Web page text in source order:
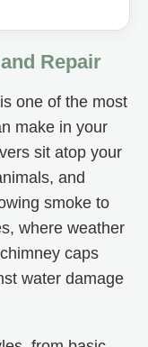
Repair
one of the most
make in your
sit atop your
and
smoke to
where weather
caps
water damage